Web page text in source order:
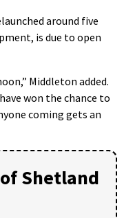
around five
is due to open
Middleton added.
won the chance to
coming gets an
Shetland